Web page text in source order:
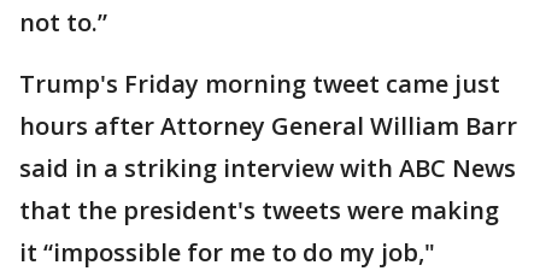
not to.”
Trump's Friday morning tweet came just
hours after Attorney General William Barr
said in a striking interview with ABC News
that the president's tweets were making
it “impossible for me to do my job,"